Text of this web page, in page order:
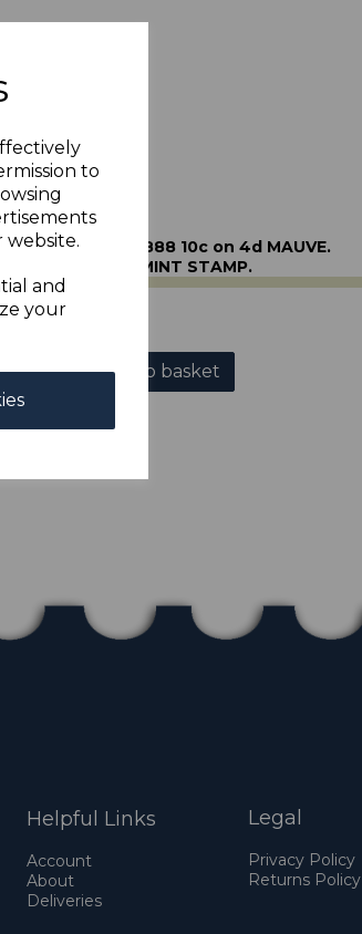
to
and
your
SG40 1888 10c on 4d MAUVE.
A FINE MOUNTED MINT STAMP.
Add to basket
Helpful Links
Account
About
Deliveries
Legal
Privacy Policy
Returns Policy